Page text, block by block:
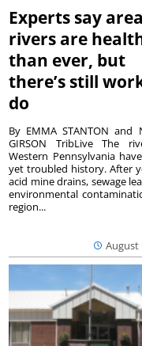
Experts say area
rivers are
than ever, but
there’s still
do
August
By EMMA STANTON and
GIRSON TribLive The
Western Pennsylvania
yet troubled history. After
acid mine drains, sewage
environmental
region...